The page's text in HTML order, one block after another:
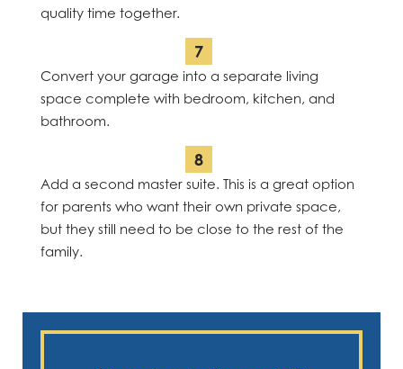
quality time together.
Convert your garage into a separate living
space complete with bedroom, kitchen, and
bathroom.
Add a second master suite. This is a great option
for parents who want their own private space,
but they still need to be close to the rest of the
family.